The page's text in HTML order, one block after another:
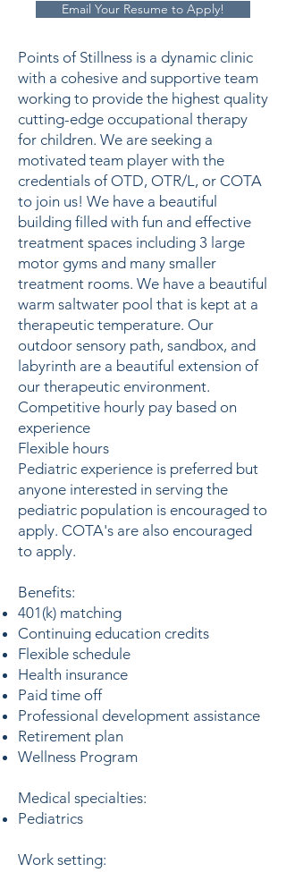
Email Your Resume to Apply!
Points of Stillness is a dynamic clinic
with a cohesive and supportive team
working to provide the highest quality
cutting-edge occupational therapy
for children. We are seeking a
motivated team player with the
credentials of OTD, OTR/L, or COTA
to join us! We have a beautiful
building filled with fun and effective
treatment spaces including 3 large
motor gyms and many smaller
treatment rooms. We have a beautiful
warm saltwater pool that is kept at a
therapeutic temperature. Our
outdoor sensory path, sandbox, and
labyrinth are a beautiful extension of
our therapeutic environment.
Competitive hourly pay based on
experience
Flexible hours
Pediatric experience is preferred but
anyone interested in serving the
pediatric population is encouraged to
apply. COTA's are also encouraged
to apply.
Benefits:
401(k) matching
Continuing education credits
Flexible schedule
Health insurance
Paid time off
Professional development assistance
Retirement plan
Wellness Program
Medical specialties:
Pediatrics
Work setting: